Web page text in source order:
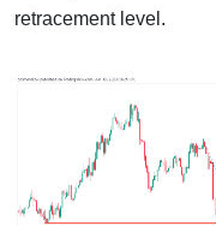
retracement level.